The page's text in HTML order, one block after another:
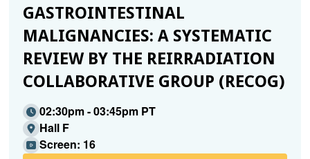
GASTROINTESTINAL
MALIGNANCIES: A SYSTEMATIC
REVIEW BY THE REIRRADIATION
COLLABORATIVE GROUP (RECOG)
02:30pm - 03:45pm PT
Hall F
Screen: 16